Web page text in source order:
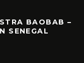
BAOBAB –
SENEGAL